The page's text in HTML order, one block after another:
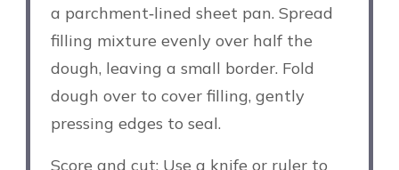
a parchment‑lined sheet pan. Spread
filling mixture evenly over half the
dough, leaving a small border. Fold
dough over to cover filling, gently
pressing edges to seal.
Score and cut: Use a knife or ruler to